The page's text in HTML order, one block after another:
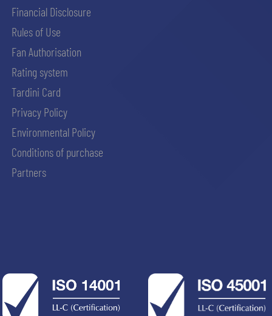
Financial Disclosure
Rules of Use
Fan Authorisation
Rating system
Tardini Card
Privacy Policy
Environmental Policy
Conditions of purchase
Partners